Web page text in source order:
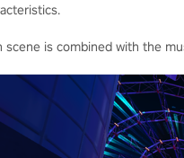
scene is combined with the